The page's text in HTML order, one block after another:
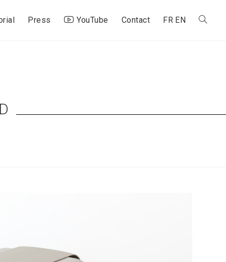
Press YouTube Contact FR EN Toggle